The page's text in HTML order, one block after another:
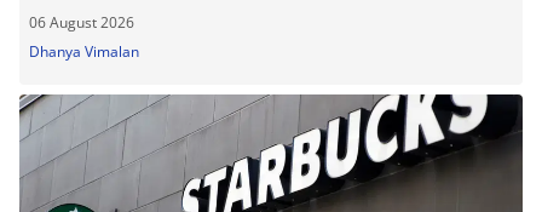
06 August 2026
Dhanya Vimalan